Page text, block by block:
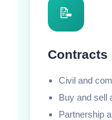
📝
Contracts
Civil and
Buy and sell
Partnership